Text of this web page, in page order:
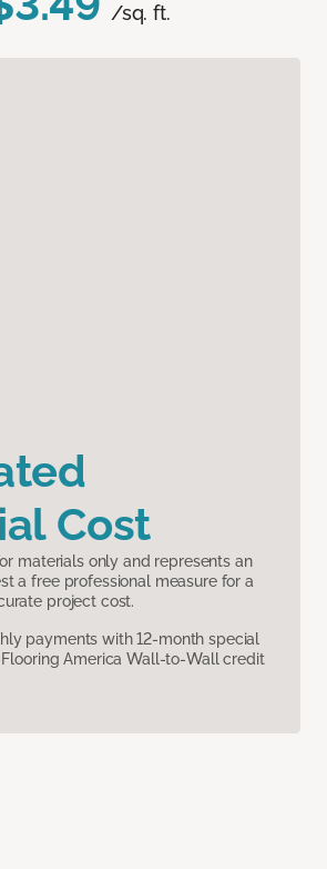
/sq. ft.
Cost
materials only and represents an
a free professional measure for a
project cost.
payments with 12-month special
America Wall-to-Wall credit